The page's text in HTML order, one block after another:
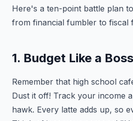
Here's a ten-point battle plan
from financial fumbler to fiscal
1. Budget Like a
Remember that high school
Dust it off! Track your income
hawk. Every latte adds up, so